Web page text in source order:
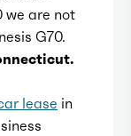
we are not
G70.
lease in